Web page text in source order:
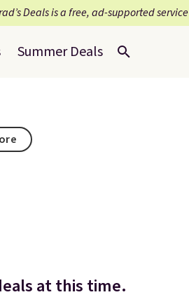
Deals is a free, ad-supported service
Summer Deals
at this time.